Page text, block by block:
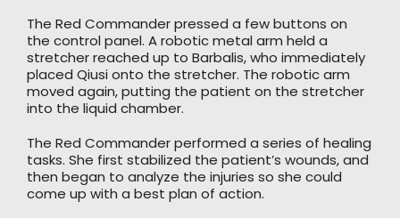
The Red Commander pressed a few buttons on
the control panel. A robotic metal arm held a
stretcher reached up to Barbalis, who immediately
placed Qiusi onto the stretcher. The robotic arm
moved again, putting the patient on the stretcher
into the liquid chamber.
The Red Commander performed a series of healing
tasks. She first stabilized the patient’s wounds, and
then began to analyze the injuries so she could
come up with a best plan of action.